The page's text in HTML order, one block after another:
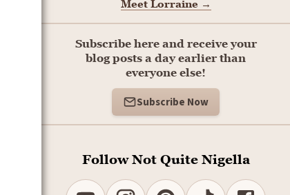
Meet Lorraine →
Subscribe here and receive your
blog posts a day earlier than
everyone else!
Subscribe Now
Follow Not Quite Nigella